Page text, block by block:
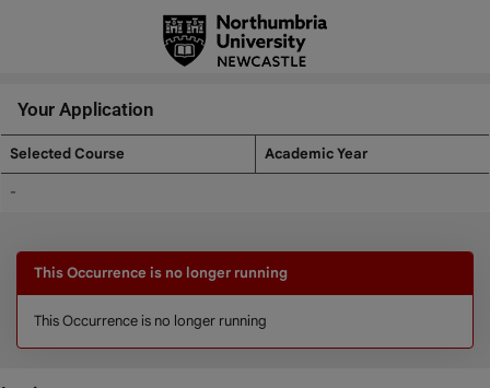
Your Application
Selected Course Academic Year
-
This Occurrence is no longer running
This Occurrence is no longer running